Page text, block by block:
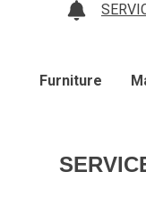
Furniture